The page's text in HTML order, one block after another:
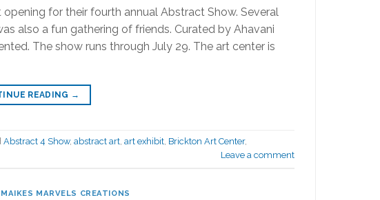
for their fourth annual Abstract Show. Several
also a fun gathering of friends. Curated by Ahavani
The show runs through July 29. The art center is
READING →
Abstract 4 Show, abstract art, art exhibit, Brickton Art Center,
Leave a comment
MAIKES MARVELS CREATIONS